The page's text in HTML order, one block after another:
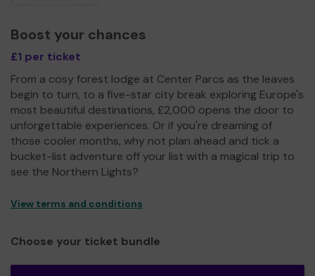
Boost your chances
£1 per ticket
From a cosy forest lodge at Center Parcs as the leaves
begin to turn, to a five-star city break exploring Europe's
most beautiful destinations, £2,000 opens the door to
unforgettable experiences. Or if you're dreaming of
those cooler months, why not plan ahead and tick a
bucket-list adventure off your list with a magical trip to
see the Northern Lights?
View terms and conditions
Choose your ticket bundle